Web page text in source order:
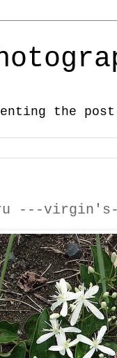
the
---virgin's-